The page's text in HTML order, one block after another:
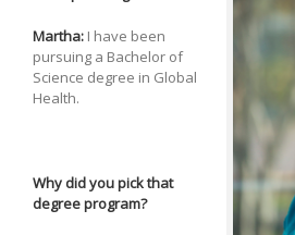
Martha: I have been
pursuing a Bachelor of
Science degree in Global
Health.
Why did you pick that
degree program?